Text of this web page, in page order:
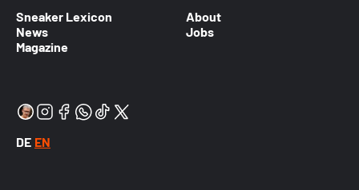
Sneaker Lexicon
News
Magazine
About
Jobs
DE EN